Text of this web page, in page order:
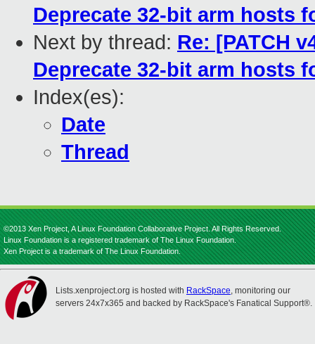
Deprecate 32-bit arm hosts
Next by thread: Re: [PATCH
Deprecate 32-bit arm hosts
Index(es):
Date
Thread
©2013 Xen Project, A Linux Foundation Collaborative Project. All Rights Reserved.
Linux Foundation is a registered trademark of The Linux Foundation.
Xen Project is a trademark of The Linux Foundation.
Lists.xenproject.org is hosted with RackSpace, monitoring our
servers 24x7x365 and backed by RackSpace's Fanatical Support®.